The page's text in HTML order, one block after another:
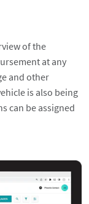
of the
at any
and other
is also being
can be assigned